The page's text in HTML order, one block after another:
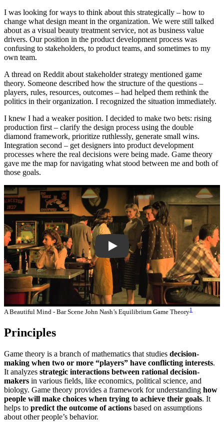
I was looking for ways to think about this strategically – how to
change what design meant in the organization. We were still talked
about as a visual beauty treatment service, not as business value
drivers. Our position in the product development process was
confusing to stakeholders, to product teams, and sometimes to my
own team.
A thread on Reddit about stakeholder strategy mentioned game
theory. Someone described how the structure of the questions –
players, rules, resources, outcomes – had helped them rethink the
politics in their organization. I recognized the situation immediately.
I knew I had a weaker position. I decided to make two bets: rising
production first – clarify the design process using the double
diamond framework, prioritize ruthlessly, generate small wins.
Integration second – get designers into product development
processes where the real decisions were being made. Game theory
gave me the map for navigating what stood between me and both of
those goals.
LJS7Igvk6ZM
A Beautiful Mind - Bar Scene John Nash’s Equilibrium Game Theory1
Principles
Game theory is a branch of mathematics that studies decision-
making when two or more “players” have conflicting interests.
It analyzes strategic interactions between rational decision-
makers in various fields, like economics, political science, and
biology. Game theory provides a framework for understanding how
people will make choices when trying to achieve their goals. It
helps to predict the outcome of actions based on assumptions
about other people’s behavior.